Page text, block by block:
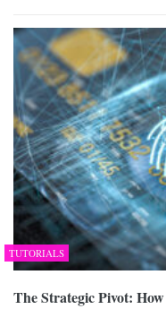
TUTORIALS
The Strategic Pivot: